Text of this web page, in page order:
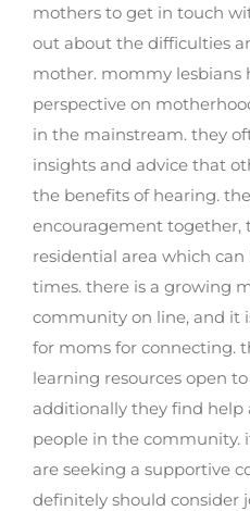
mothers to get in touch
out about the difficulties
mother. mommy lesbians
perspective on
in the mainstream. they
insights and advice that
the benefits of hearing.
encouragement together,
residential area which
times. there is a growing
community on line, and it
for moms for connecting.
learning resources open
additionally they find help
people in the community.
are seeking a supportive
definitely should